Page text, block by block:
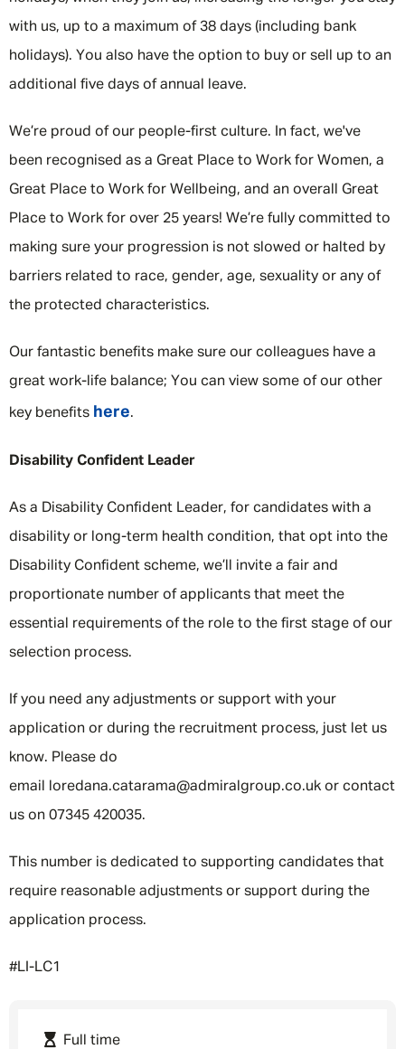
with us, up to a maximum of 38 days (including bank
holidays). You also have the option to buy or sell up to an
additional five days of annual leave.
We’re proud of our people-first culture. In fact, we've
been recognised as a Great Place to Work for Women, a
Great Place to Work for Wellbeing, and an overall Great
Place to Work for over 25 years! We’re fully committed to
making sure your progression is not slowed or halted by
barriers related to race, gender, age, sexuality or any of
the protected characteristics.
Our fantastic benefits make sure our colleagues have a
great work-life balance; You can view some of our other
key benefits here.
Disability Confident Leader
As a Disability Confident Leader, for candidates with a
disability or long-term health condition, that opt into the
Disability Confident scheme, we’ll invite a fair and
proportionate number of applicants that meet the
essential requirements of the role to the first stage of our
selection process.
If you need any adjustments or support with your
application or during the recruitment process, just let us
know. Please do
email loredana.catarama@admiralgroup.co.uk or contact
us on 07345 420035.
This number is dedicated to supporting candidates that
require reasonable adjustments or support during the
application process.
#LI-LC1
Full time